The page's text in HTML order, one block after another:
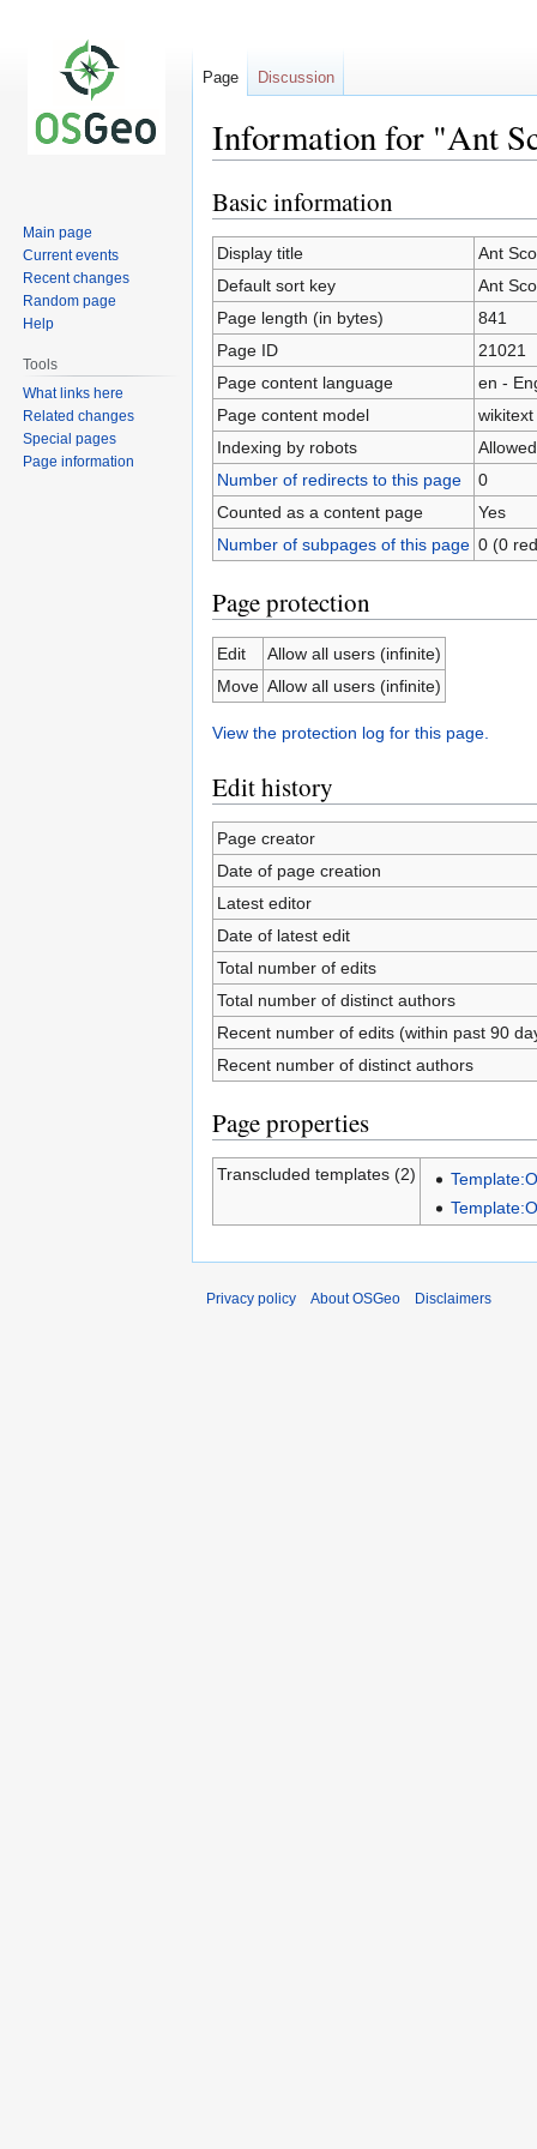
Information for "Ant
Jump
to
navigation
Jump
to
search
Basic information
Display title
Ant
Default sort key
Ant
Page length (in bytes)
841
Page ID
21021
Page content language
en -
Page content model
wikitext
Indexing by robots
Allowed
Number of redirects to this page
0
Counted as a content page
Yes
Number of subpages of this page 0 (0
Page protection
Edit
Allow all users (infinite)
Move Allow all users (infinite)
View the protection log for this page.
Edit history
Page creator
Date of page creation
Latest editor
Date of latest edit
Total number of edits
Total number of distinct authors
Recent number of edits (within past 90
Recent number of distinct authors
Page properties
Transcluded templates (2)
Page Discussion
Main page
Current events
Recent changes
Random page
Help
Tools
What links here
Related changes
Special pages
Page information
Privacy policy About OSGeo Disclaimers